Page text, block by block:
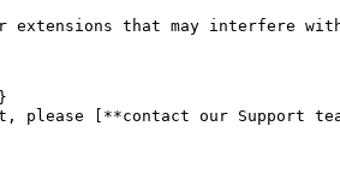
extensions that may interfere
[**contact our Support